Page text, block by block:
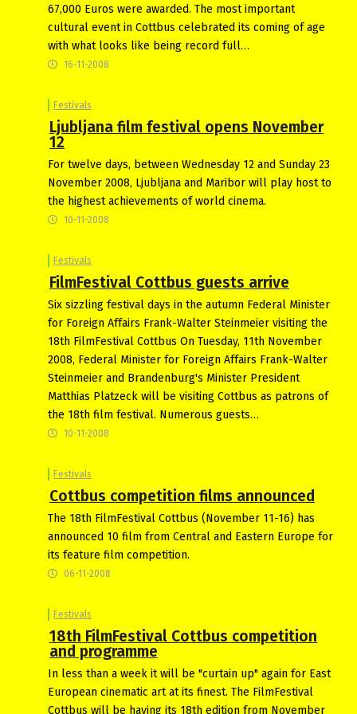
67,000 Euros were awarded. The most important
cultural event in Cottbus celebrated its coming of age
with what looks like being record full…
16-11-2008
Festivals
Ljubljana film festival opens November
12
For twelve days, between Wednesday 12 and Sunday 23
November 2008, Ljubljana and Maribor will play host to
the highest achievements of world cinema.
10-11-2008
Festivals
FilmFestival Cottbus guests arrive
Six sizzling festival days in the autumn Federal Minister
for Foreign Affairs Frank-Walter Steinmeier visiting the
18th FilmFestival Cottbus On Tuesday, 11th November
2008, Federal Minister for Foreign Affairs Frank-Walter
Steinmeier and Brandenburg's Minister President
Matthias Platzeck will be visiting Cottbus as patrons of
the 18th film festival. Numerous guests…
10-11-2008
Festivals
Cottbus competition films announced
The 18th FilmFestival Cottbus (November 11-16) has
announced 10 film from Central and Eastern Europe for
its feature film competition.
06-11-2008
Festivals
18th FilmFestival Cottbus competition
and programme
In less than a week it will be "curtain up" again for East
European cinematic art at its finest. The FilmFestival
Cottbus will be having its 18th edition from November